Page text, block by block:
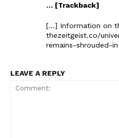
… [Trackback]
[…] Information on
thezeitgeist.co/
remains-shrouded-
LEAVE A REPLY